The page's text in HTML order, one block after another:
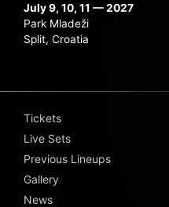
July 9, 10, 11 — 2027
Park Mladeži
Split, Croatia
Tickets
Live Sets
Previous Lineups
Gallery
News